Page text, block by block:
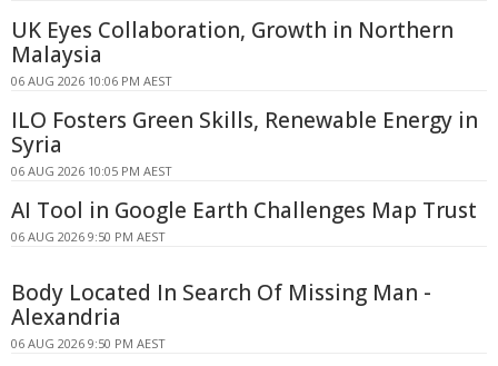
UK Eyes Collaboration, Growth in Northern
Malaysia
06 AUG 2026 10:06 PM AEST
ILO Fosters Green Skills, Renewable Energy in
Syria
06 AUG 2026 10:05 PM AEST
AI Tool in Google Earth Challenges Map Trust
06 AUG 2026 9:50 PM AEST
Body Located In Search Of Missing Man -
Alexandria
06 AUG 2026 9:50 PM AEST